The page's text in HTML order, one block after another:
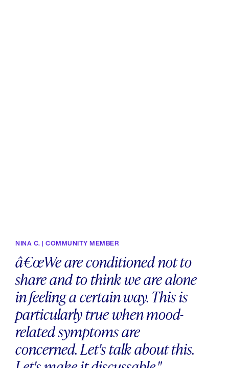
NINA C. | COMMUNITY MEMBER
â€œWe are conditioned not to
share and to think we are alone
in feeling a certain way. This is
particularly true when mood-
related symptoms are
concerned. Let's talk about this.